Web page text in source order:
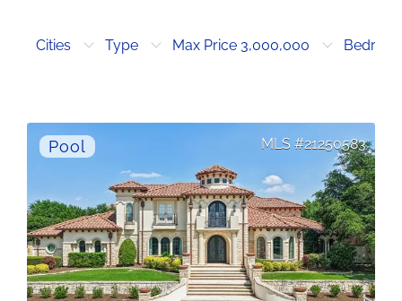
Cities Type Max Price 3,000,000
21250583